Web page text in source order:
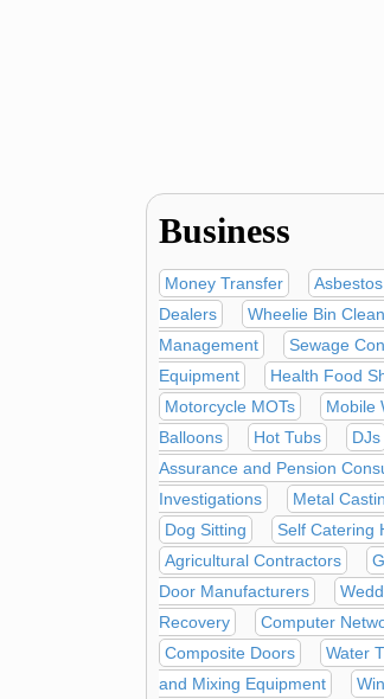
Business
Money Transfer
Dealers
Wheelie Bin
Management
Sewage
Equipment
Health Food
Motorcycle MOTs
Mobile
Balloons
Hot Tubs DJs
Assurance and Pension
Investigations
Metal
Dog Sitting
Self Catering
Agricultural Contractors
Door Manufacturers
Recovery
Computer
Composite Doors
Water
and Mixing Equipment